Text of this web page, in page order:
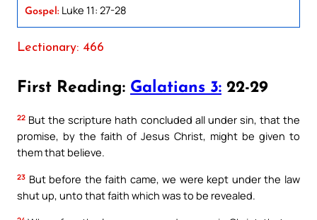
Gospel: Luke 11: 27-28
Lectionary: 466
First Reading: Galatians 3: 22-29
22 But the scripture hath concluded all under sin, that the
promise, by the faith of Jesus Christ, might be given to
them that believe.
23 But before the faith came, we were kept under the law
shut up, unto that faith which was to be revealed.